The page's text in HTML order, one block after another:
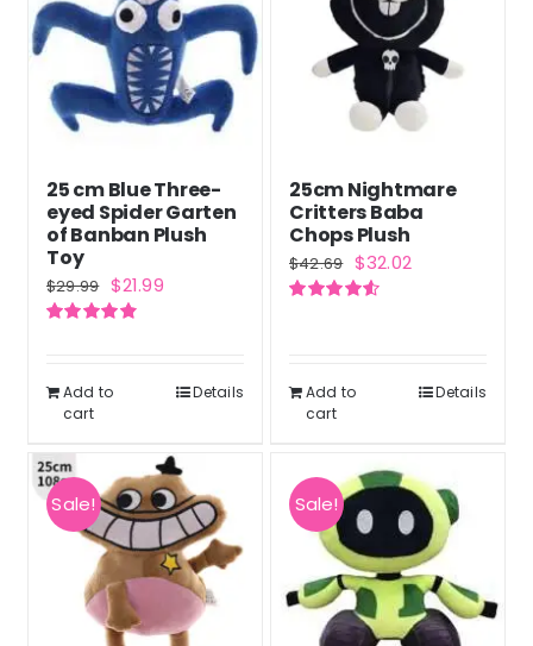
25 cm Blue Three-
eyed Spider Garten
of Banban Plush
Toy
$29.99 Original
price
$29.99.
$21.99Current
$21.99.
Add to
cart
Details
25cm Nightmare
Critters Baba
Chops Plush
$42.69 Original
price
$32.02Current
Add to
cart
Details
Sale! Sale!